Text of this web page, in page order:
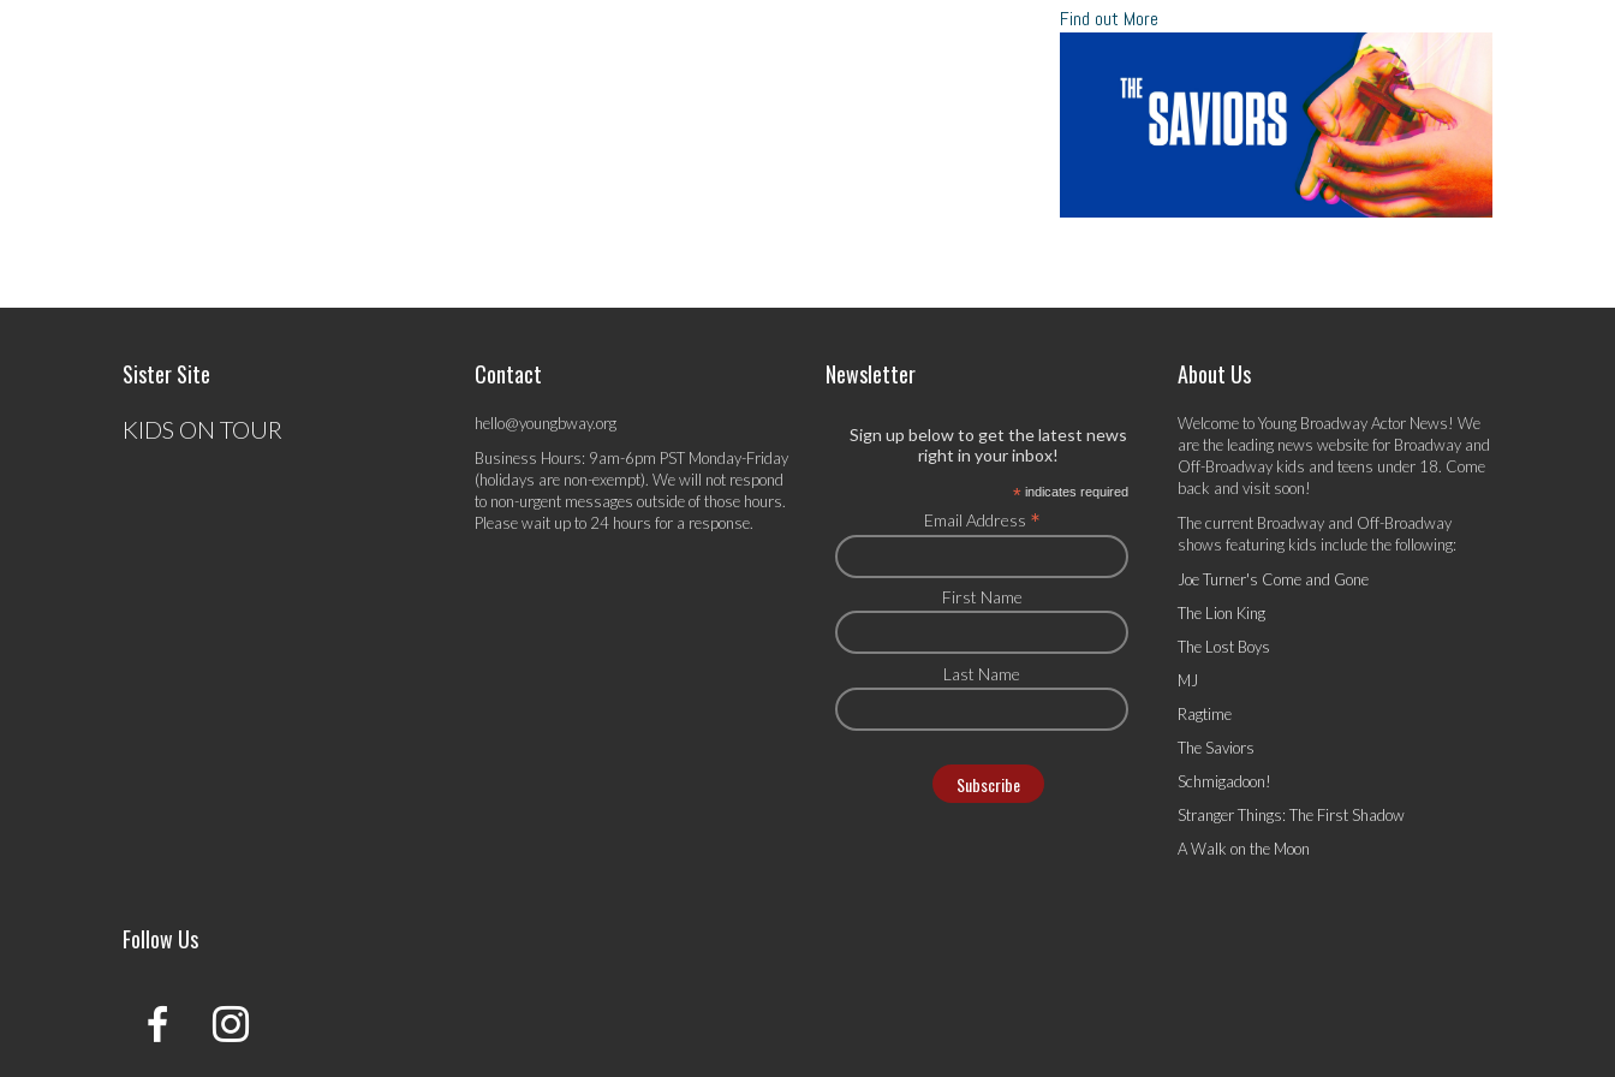
Find out More
Sister Site
KIDS ON TOUR
Contact
hello@youngbway.org
Business Hours: 9am-6pm PST Monday-Friday
(holidays are non-exempt). We will not respond
to non-urgent messages outside of those hours.
Please wait up to 24 hours for a response.
Newsletter
Sign up below to get the latest news
right in your inbox!
* indicates required
Email Address *
First Name
Last Name
About Us
Welcome to Young Broadway Actor News! We
are the leading news website for Broadway and
Off-Broadway kids and teens under 18. Come
back and visit soon!
The current Broadway and Off-Broadway
shows featuring kids include the following:
Joe Turner's Come and Gone
The Lion King
The Lost Boys
MJ
Ragtime
The Saviors
Schmigadoon!
Stranger Things: The First Shadow
A Walk on the Moon
Follow Us